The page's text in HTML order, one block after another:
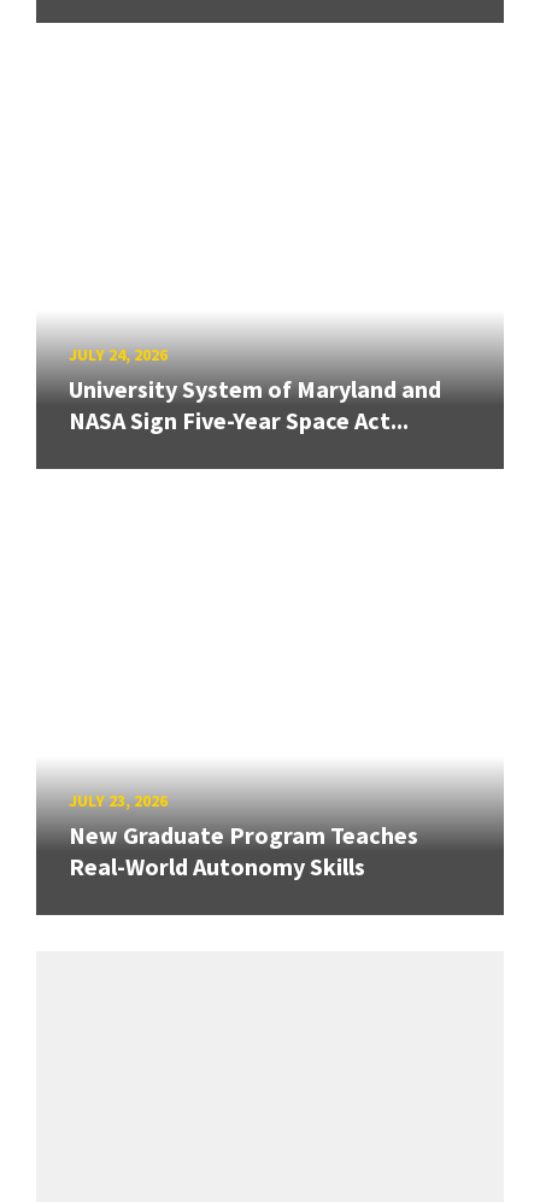
JULY 24, 2026
University System of Maryland and
NASA Sign Five-Year Space Act...
JULY 23, 2026
New Graduate Program Teaches
Real-World Autonomy Skills